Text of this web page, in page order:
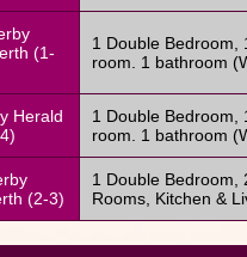
(1-
1 Double Bedroom,
room. 1 bathroom
Herald
1 Double Bedroom,
room. 1 bathroom
(2-3)
1 Double Bedroom,
Rooms, Kitchen &